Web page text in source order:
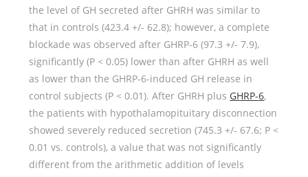
the level of GH secreted after GHRH was similar to
that in controls (423.4 +/- 62.8); however, a complete
blockade was observed after GHRP-6 (97.3 +/- 7.9),
significantly (P < 0.05) lower than after GHRH as well
as lower than the GHRP-6-induced GH release in
control subjects (P < 0.01). After GHRH plus GHRP-6,
the patients with hypothalamopituitary disconnection
showed severely reduced secretion (745.3 +/- 67.6; P <
0.01 vs. controls), a value that was not significantly
different from the arithmetic addition of levels